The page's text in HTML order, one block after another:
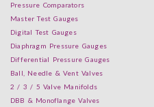
Pressure Comparators
Master Test Gauges
Digital Test Gauges
Diaphragm Pressure Gauges
Differential Pressure Gauges
Ball, Needle & Vent Valves
2 / 3 / 5 Valve Manifolds
DBB & Monoflange Valves